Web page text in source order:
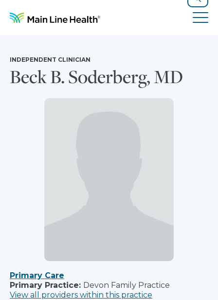
Search
Beck B. Soderberg, MD
INDEPENDENT CLINICIAN
Primary Care
Primary Practice: Devon Family Practice
View all providers within this practice